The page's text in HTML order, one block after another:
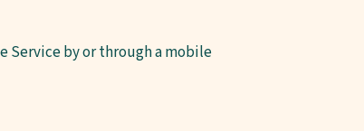
Service by or through a mobile